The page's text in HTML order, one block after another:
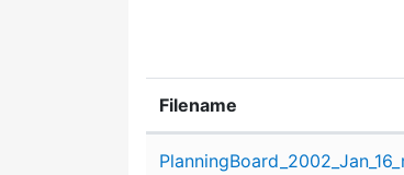
Filename